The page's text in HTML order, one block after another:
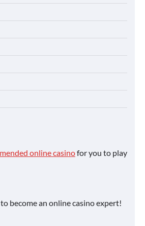
online casinofor you to play
to become an online casino expert!